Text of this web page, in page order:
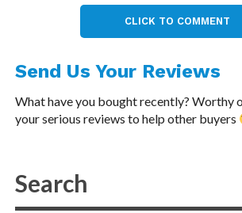
CLICK TO COMMENT
Send Us Your Reviews
What have you bought recently? Worthy
your serious reviews to help other buyers